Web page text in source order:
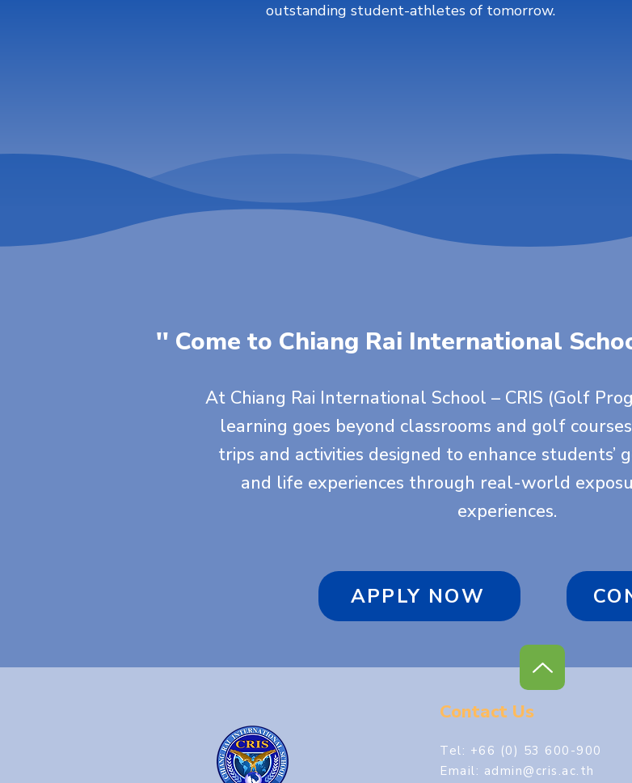
outstanding student-athletes of tomorrow.
'' Come to Chiang Rai International
At Chiang Rai International School – CRIS (Golf
learning goes beyond classrooms and golf
trips and activities designed to enhance students’
and life experiences through real-world
experiences.
APPLY NOW
Contact Us
Tel: +66 (0) 53 600-900
Email: admin@cris.ac.th